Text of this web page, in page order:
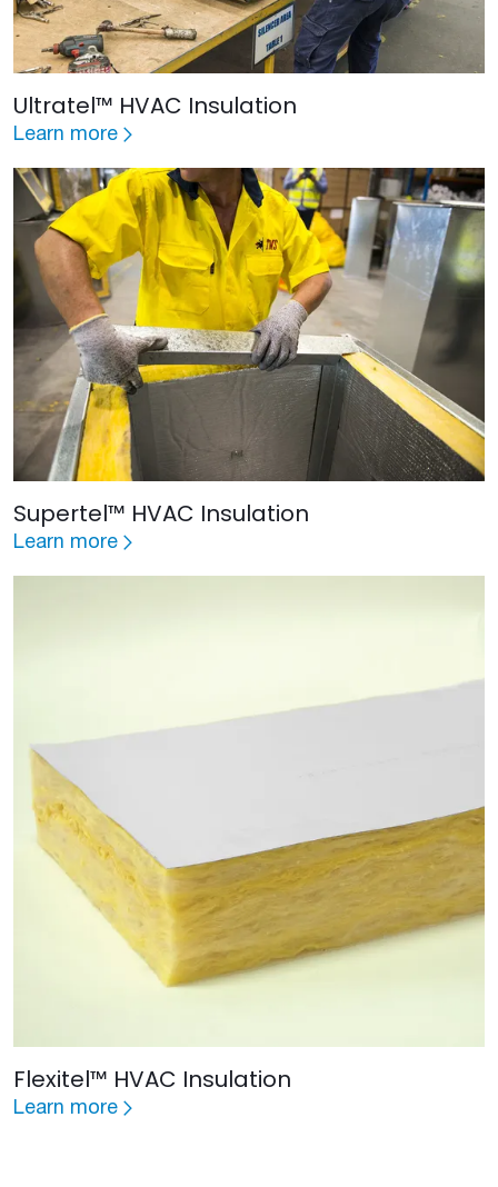
Ultratel™ HVAC Insulation
Learn more
Supertel™ HVAC Insulation
Learn more
Flexitel™ HVAC Insulation
Learn more